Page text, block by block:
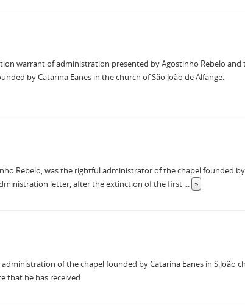
warrant of administration presented by Agostinho Rebelo and
by Catarina Eanes in the church of São João de Alfange.
Rebelo, was the rightful administrator of the chapel founded by
letter, after the extinction of the first ... »
of the chapel founded by Catarina Eanes in S.João
that he has received.